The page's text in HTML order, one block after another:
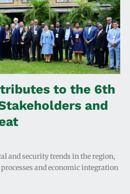
to the 6th
and
and security trends in the region,
and economic integration